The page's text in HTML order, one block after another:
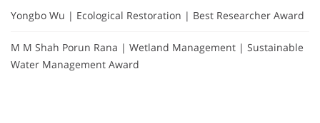
Yongbo Wu | Ecological Restoration | Best Researcher Award
M M Shah Porun Rana | Wetland Management | Sustainable
Water Management Award